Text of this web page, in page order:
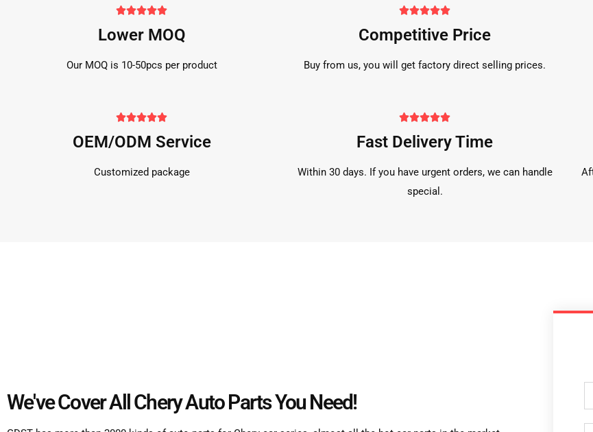

Lower MOQ
Our MOQ is 10-50pcs per product

Competitive Price
Buy from us, you will get factory direct selling prices.

OEM/ODM Service
Customized package

Fast Delivery Time
Within 30 days. If you have urgent orders, we can handle
special.
We've Cover All Chery Auto Parts You Need!